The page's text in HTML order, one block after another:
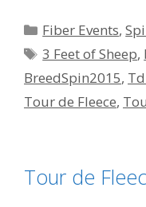
Categories
Fiber Events,
Tags
3 Feet of Sheep,
BreedSpin2015,
Tour de Fleece,
Tour de